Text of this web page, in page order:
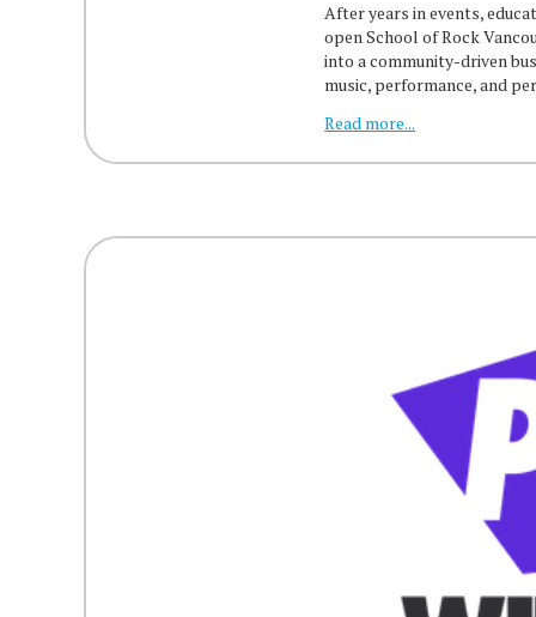
After years in events,
open School of Rock
into a community-driven
music, performance, and
Read more...